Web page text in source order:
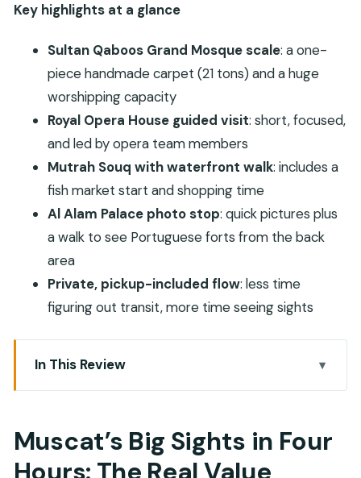
Key highlights at a glance
Sultan Qaboos Grand Mosque scale: a one-
piece handmade carpet (21 tons) and a huge
worshipping capacity
Royal Opera House guided visit: short, focused,
and led by opera team members
Mutrah Souq with waterfront walk: includes a
fish market start and shopping time
Al Alam Palace photo stop: quick pictures plus
a walk to see Portuguese forts from the back
area
Private, pickup-included flow: less time
figuring out transit, more time seeing sights
In This Review
Muscat’s Big Sights in Four Hours: The Real Value
More Sightseeing
Sultan Qaboos Grand Mosque: The Carpet and
Muscat’s Big Sights in Four